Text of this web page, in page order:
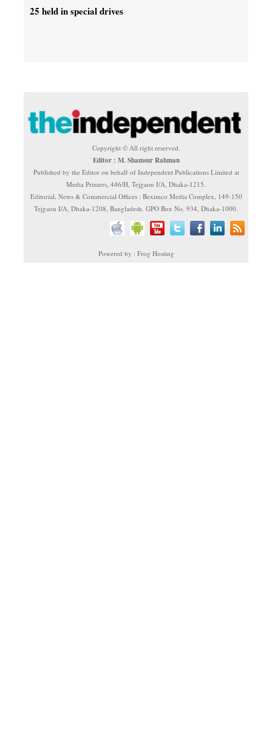
25 held in special drives
Copyright © All right reserved.
Editor : M. Shamsur Rahman
Published by the Editor on behalf of Independent Publications Limited at
Media Printers, 446/H, Tejgaon I/A, Dhaka-1215.
Editorial, News & Commercial Offices : Beximco Media Complex, 149-150
Tejgaon I/A, Dhaka-1208, Bangladesh. GPO Box No. 934, Dhaka-1000.
Powered by : Frog Hosting